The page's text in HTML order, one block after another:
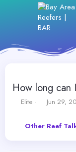
How long can
T
Elite
S
r
Jun 29,
Other Reef